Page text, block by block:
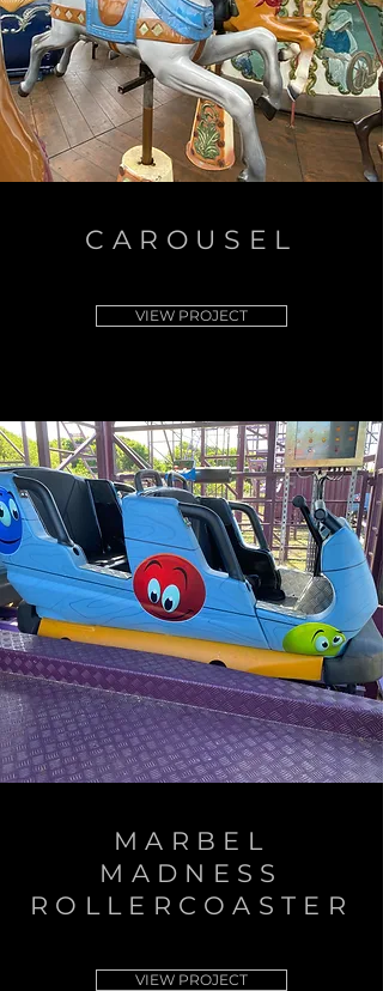
CAROUSEL
VIEW PROJECT
MARBEL
MADNESS
ROLLERCOASTER
VIEW PROJECT